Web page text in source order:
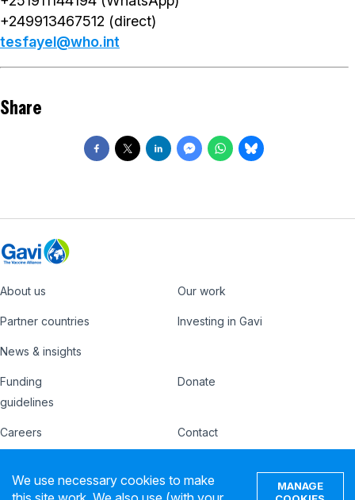
+249913467512 (direct)
tesfayel@who.int
Share
Footer
About us Our work
Partner countries Investing in Gavi
News & insights
Country
Hub
Funding
guidelines
Donate
Footer
nav
Careers Contact
Privacy notice Terms of use
We use necessary cookies to make
MANAGE